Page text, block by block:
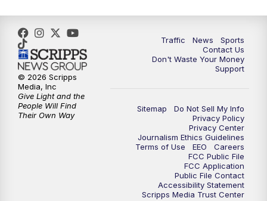
5:00PM
5:30PM Replay: TMJ4 News at 5
10:00PM
Replay: TMJ4 News at 10
Traffic News
Sports
Contact Us
Don't Waste Your Money
Support
Sitemap
Do Not Sell My Info
Privacy Policy
Privacy Center
Journalism Ethics Guidelines
Terms of Use
EEO
Careers
FCC Public File
FCC Application
Public File Contact
Accessibility Statement
Scripps Media Trust Center
© 2026 Scripps
Media, Inc
Give Light and the
People Will Find
Their Own Way